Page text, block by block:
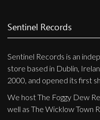
Sentinel Records
Sentinel Records is an
store based in Dublin,
2000, and opened its first
We host The Foggy Dew
well as The Wicklow Town